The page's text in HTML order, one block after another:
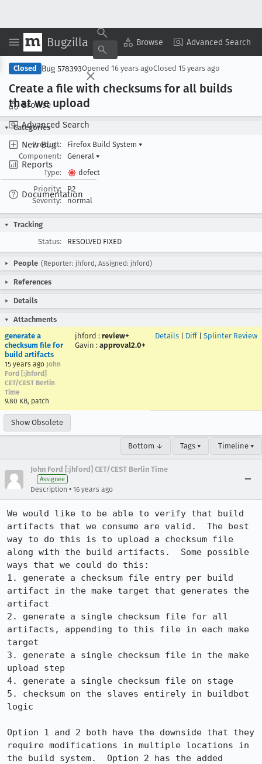
Bugzilla Browse Advanced Search
Browse
Advanced Search
New Bug
Reports
Documentation
Copy Summary ▾ View ▾
Closed Bug 578393Opened 16 years agoClosed 15 years ago
Create a file with checksums for all builds
that we upload
Categories
Product:
Firefox Build System ▾
Component:
General ▾
Type:
defect
Priority:
P2
Severity:
normal
Tracking
Status:
RESOLVED FIXED
People (Reporter: jhford, Assigned: jhford)
References
Details
Attachments
generate a
checksum file for
build artifacts
15 years ago John
Ford [:jhford]
CET/CEST Berlin
Time
9.80 KB, patch
jhford : review+
Gavin : approval2.0+
Details Diff| Splinter Review
Show Obsolete
Bottom ↓ Tags ▾ Timeline ▾
John Ford [:jhford] CET/CEST Berlin Time
Assignee
Description • 16 years ago
We would like to be able to verify that build
artifacts that we consume are valid.  The best
way to do this is to upload a checksum file
along with the build artifacts.  Some possible
ways that we could do this:
1. generate a checksum file entry per build
artifact in the make target that generates the
artifact
2. generate a single checksum file for all
artifacts, appending to this file in each make
target
3. generate a single checksum file in the make
upload step
4. generate a single checksum file on stage
5. checksum on the slaves entirely in buildbot
logic
Option 1 and 2 both have the downside that they
require modifications in multiple locations in
the build system.  Option 2 has the added